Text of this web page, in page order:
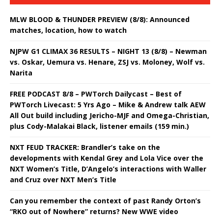
MLW BLOOD & THUNDER PREVIEW (8/8): Announced
matches, location, how to watch
NJPW G1 CLIMAX 36 RESULTS – NIGHT 13 (8/8) – Newman
vs. Oskar, Uemura vs. Henare, ZSJ vs. Moloney, Wolf vs.
Narita
FREE PODCAST 8/8 – PWTorch Dailycast – Best of
PWTorch Livecast: 5 Yrs Ago – Mike & Andrew talk AEW
All Out build including Jericho-MJF and Omega-Christian,
plus Cody-Malakai Black, listener emails (159 min.)
NXT FEUD TRACKER: Brandler’s take on the
developments with Kendal Grey and Lola Vice over the
NXT Women’s Title, D’Angelo’s interactions with Waller
and Cruz over NXT Men’s Title
Can you remember the context of past Randy Orton’s
“RKO out of Nowhere” returns? New WWE video